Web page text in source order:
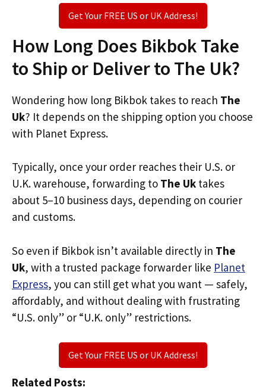
Get Your FREE US or UK Address!
How Long Does Bikbok Take
to Ship or Deliver to The Uk?
Wondering how long Bikbok takes to reach The
Uk? It depends on the shipping option you choose
with Planet Express.
Typically, once your order reaches their U.S. or
U.K. warehouse, forwarding to The Uk takes
about 5–10 business days, depending on courier
and customs.
So even if Bikbok isn’t available directly in The
Uk, with a trusted package forwarder like Planet
Express, you can still get what you want — safely,
affordably, and without dealing with frustrating
“U.S. only” or “U.K. only” restrictions.
Get Your FREE US or UK Address!
Related Posts: